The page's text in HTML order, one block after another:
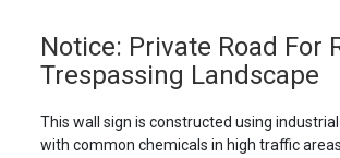
Notice: Private Road For
Trespassing Landscape
This wall sign is constructed using
with common chemicals in high traffic